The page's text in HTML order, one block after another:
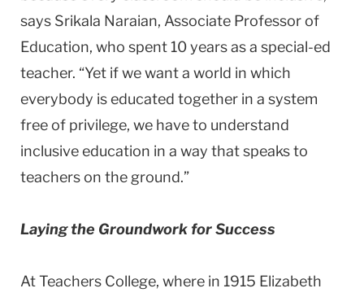
says Srikala Naraian, Associate Professor of
Education, who spent 10 years as a special-ed
teacher. “Yet if we want a world in which
everybody is educated together in a system
free of privilege, we have to understand
inclusive education in a way that speaks to
teachers on the ground.”
Laying the Groundwork for Success
At Teachers College, where in 1915 Elizabeth